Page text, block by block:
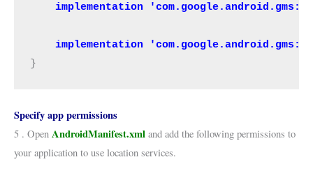
implementation
implementation
}
Specify app permissions
5 . Open AndroidManifest.xml and add the following permissions to
your application to use location services.